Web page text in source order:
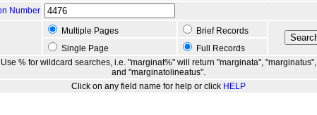
Number
Multiple Pages
Brief Records
Single Page
Full Records
Use % for wildcard searches, i.e. "marginat%" will return "marginata", "marginatus",
and "marginatolineatus".
Click on any field name for help or click HELP